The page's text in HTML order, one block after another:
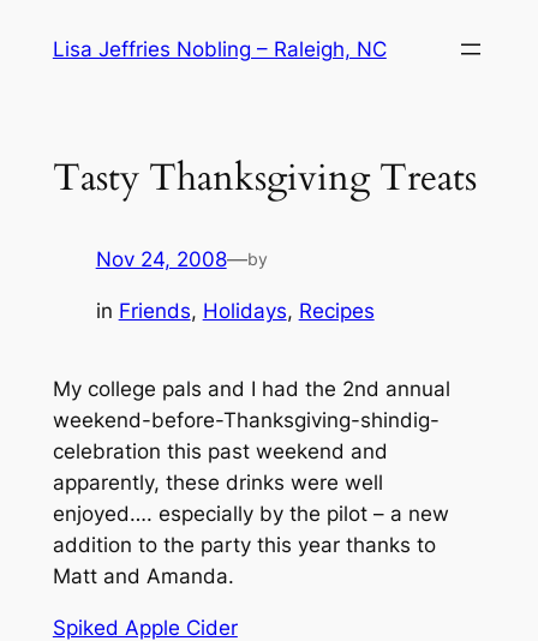
Lisa Jeffries Nobling – Raleigh, NC
Tasty Thanksgiving Treats
Nov 24, 2008—by
in Friends, Holidays, Recipes
My college pals and I had the 2nd annual
weekend-before-Thanksgiving-shindig-
celebration this past weekend and
apparently, these drinks were well
enjoyed…. especially by the pilot – a new
addition to the party this year thanks to
Matt and Amanda.
Spiked Apple Cider